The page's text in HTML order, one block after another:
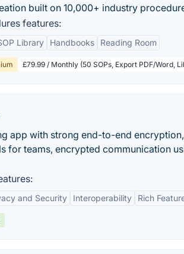
built on 10,000+ industry
features:
Library Handbooks Reading Room
£79.99 / Monthly (50 SOPs, Export PDF/Word,
app with strong end-to-end
for teams, encrypted communication
and Security Interoperability Rich